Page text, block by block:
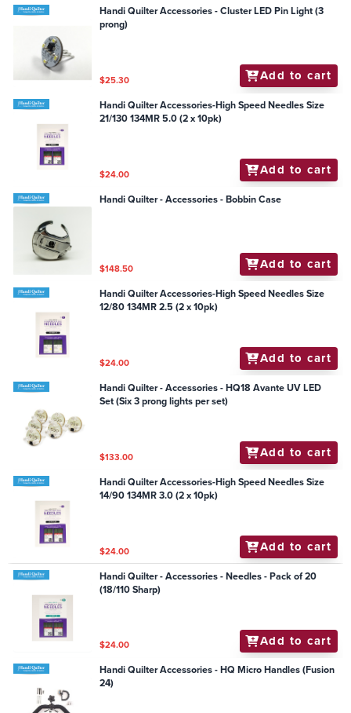
Handi Quilter Accessories - Cluster LED Pin Light (3
prong)
$25.30 Add to cart
Handi Quilter Accessories-High Speed Needles Size
21/130 134MR 5.0 (2 x 10pk)
$24.00 Add to cart
Handi Quilter - Accessories - Bobbin Case
$148.50 Add to cart
Handi Quilter Accessories-High Speed Needles Size
12/80 134MR 2.5 (2 x 10pk)
$24.00 Add to cart
Handi Quilter - Accessories - HQ18 Avante UV LED
Set (Six 3 prong lights per set)
$133.00 Add to cart
Handi Quilter Accessories-High Speed Needles Size
14/90 134MR 3.0 (2 x 10pk)
$24.00 Add to cart
Handi Quilter - Accessories - Needles - Pack of 20
(18/110 Sharp)
$24.00 Add to cart
Handi Quilter Accessories - HQ Micro Handles (Fusion
24)